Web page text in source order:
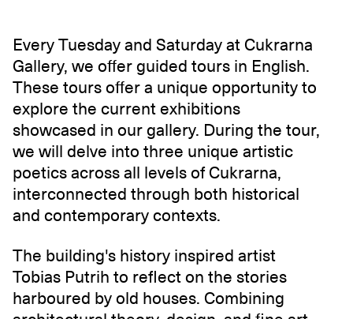
Every Tuesday and Saturday at Cukrarna
Gallery, we offer guided tours in English.
These tours offer a unique opportunity to
explore the current exhibitions
showcased in our gallery. During the tour,
we will delve into three unique artistic
poetics across all levels of Cukrarna,
interconnected through both historical
and contemporary contexts.
The building's history inspired artist
Tobias Putrih to reflect on the stories
harboured by old houses. Combining